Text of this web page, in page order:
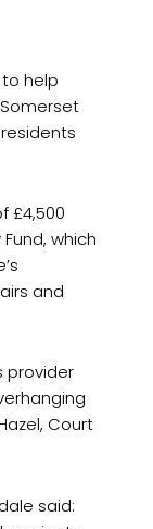
help
£4,500
which
and
provider
Court
said: